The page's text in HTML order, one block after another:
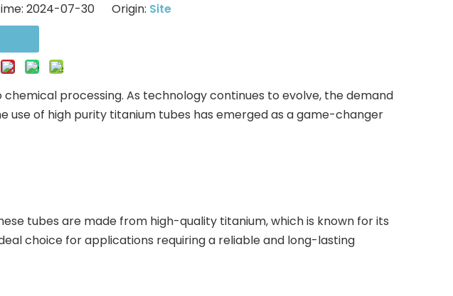
2024-07-30 Origin: Site
processing. As technology continues to evolve, the demand
use of high purity titanium tubes has emerged as a game-changer
tubes are made from high-quality titanium, which is known for its
choice for applications requiring a reliable and long-lasting